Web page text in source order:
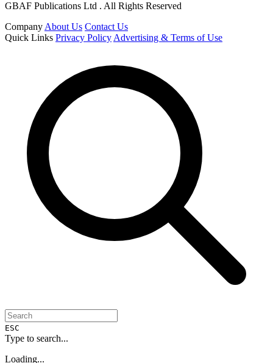
GBAF Publications Ltd . All Rights Reserved
Company About Us Contact Us
Quick Links Privacy Policy Advertising & Terms of Use
ESC
Type to search...
Loading...